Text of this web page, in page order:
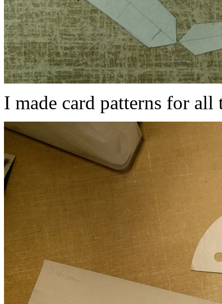
I made card patterns for all